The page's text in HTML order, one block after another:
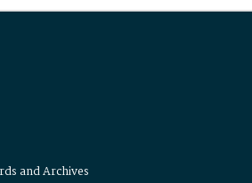
and Archives